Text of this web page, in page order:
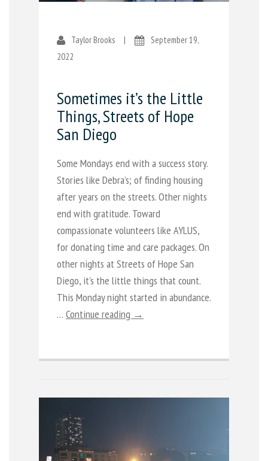
Taylor Brooks |
September 19,
2022
Sometimes it’s the Little
Things, Streets of Hope
San Diego
Some Mondays end with a success story.
Stories like Debra’s; of finding housing
after years on the streets. Other nights
end with gratitude. Toward
compassionate volunteers like AYLUS,
for donating time and care packages. On
other nights at Streets of Hope San
Diego, it’s the little things that count.
This Monday night started in abundance.
… Continue reading →